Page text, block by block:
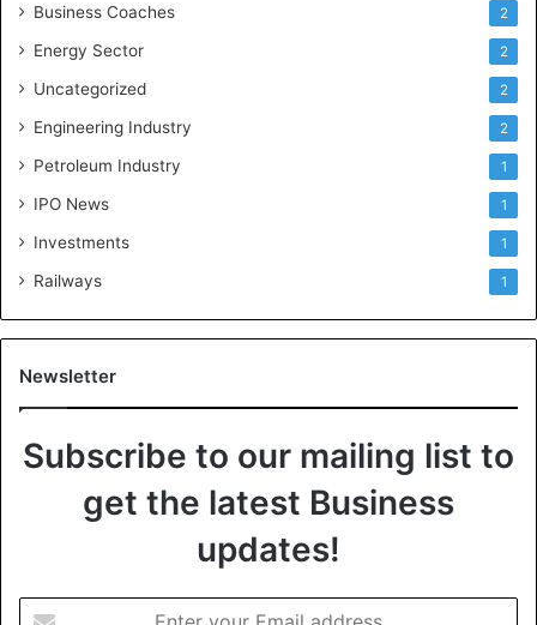
Business Coaches 2
Energy Sector 2
Uncategorized 2
Engineering Industry 2
Petroleum Industry 1
IPO News 1
Investments 1
Railways 1
Newsletter
Subscribe to our mailing list to
get the latest Business
updates!